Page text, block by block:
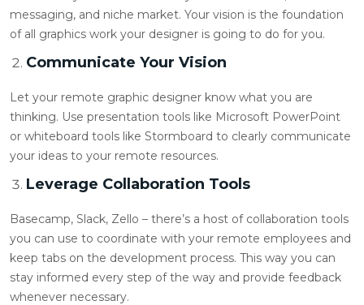
messaging, and niche market. Your vision is the foundation
of all graphics work your designer is going to do for you.
Communicate Your Vision
Let your remote graphic designer know what you are
thinking. Use presentation tools like Microsoft PowerPoint
or whiteboard tools like Stormboard to clearly communicate
your ideas to your remote resources.
Leverage Collaboration Tools
Basecamp, Slack, Zello – there’s a host of collaboration tools
you can use to coordinate with your remote employees and
keep tabs on the development process. This way you can
stay informed every step of the way and provide feedback
whenever necessary.